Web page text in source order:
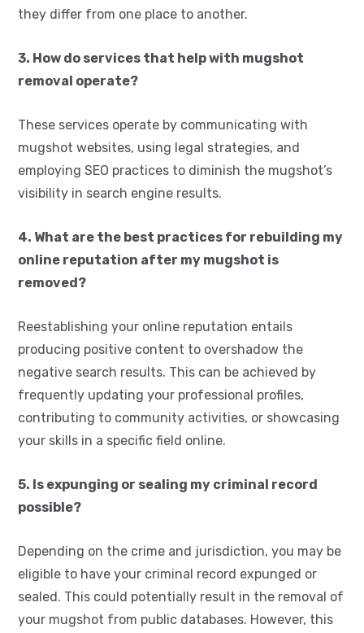
they differ from one place to another.
3. How do services that help with mugshot
removal operate?
These services operate by communicating with
mugshot websites, using legal strategies, and
employing SEO practices to diminish the mugshot’s
visibility in search engine results.
4. What are the best practices for rebuilding my
online reputation after my mugshot is
removed?
Reestablishing your online reputation entails
producing positive content to overshadow the
negative search results. This can be achieved by
frequently updating your professional profiles,
contributing to community activities, or showcasing
your skills in a specific field online.
5. Is expunging or sealing my criminal record
possible?
Depending on the crime and jurisdiction, you may be
eligible to have your criminal record expunged or
sealed. This could potentially result in the removal of
your mugshot from public databases. However, this